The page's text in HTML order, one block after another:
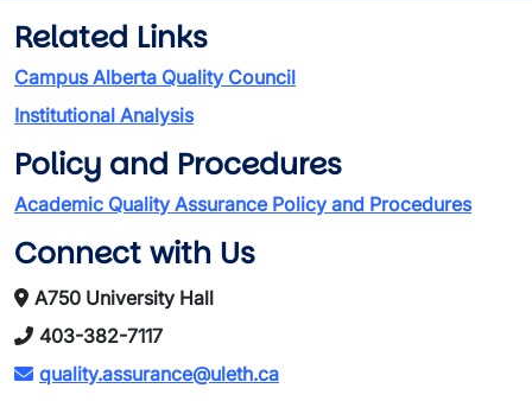
Related Links
Campus Alberta Quality Council
Institutional Analysis
Policy and Procedures
Academic Quality Assurance Policy and Procedures
Connect with Us
A750 University Hall
403-382-7117
quality.assurance@uleth.ca